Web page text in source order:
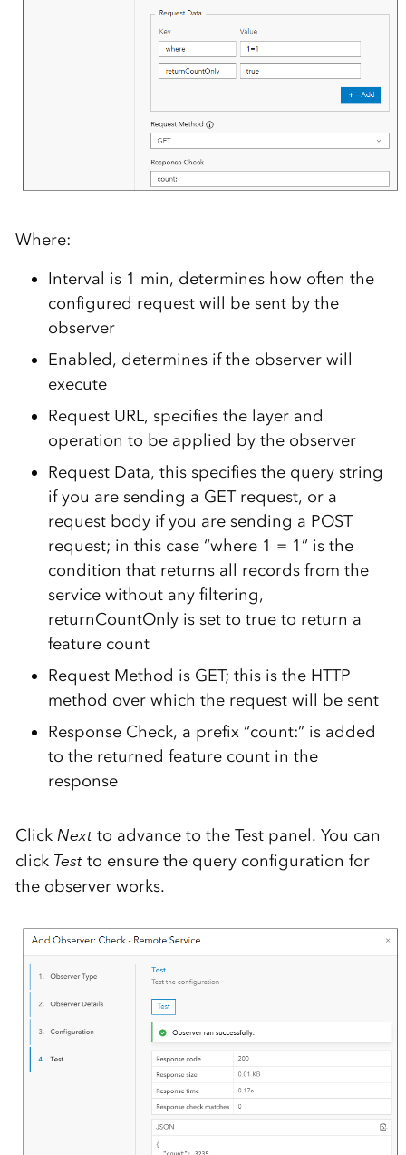
Where:
Interval is 1 min, determines how often the
configured request will be sent by the
observer
Enabled, determines if the observer will
execute
Request URL, specifies the layer and
operation to be applied by the observer
Request Data, this specifies the query string
if you are sending a GET request, or a
request body if you are sending a POST
request; in this case “where 1 = 1” is the
condition that returns all records from the
service without any filtering,
returnCountOnly is set to true to return a
feature count
Request Method is GET; this is the HTTP
method over which the request will be sent
Response Check, a prefix “count:” is added
to the returned feature count in the
response
Click Nextto advance to the Test panel. You can
click Testto ensure the query configuration for
the observer works.